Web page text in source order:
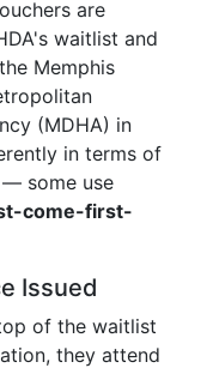
are
waitlist and
Memphis
(MDHA) in
in terms of
some use
come-first-
Issued
of the waitlist
they attend